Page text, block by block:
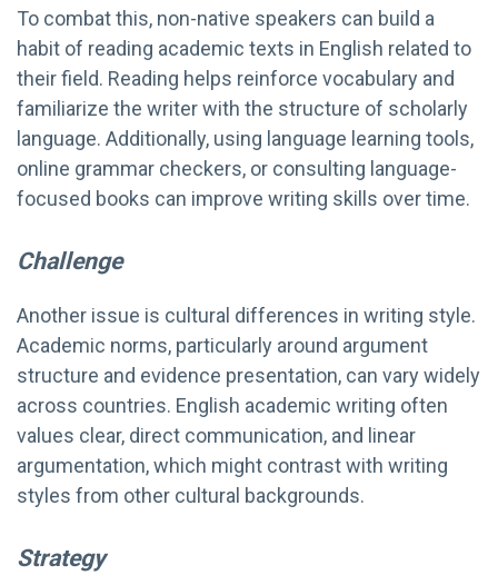
To combat this, non-native speakers can build a
habit of reading academic texts in English related to
their field. Reading helps reinforce vocabulary and
familiarize the writer with the structure of scholarly
language. Additionally, using language learning tools,
online grammar checkers, or consulting language-
focused books can improve writing skills over time.
Challenge
Another issue is cultural differences in writing style.
Academic norms, particularly around argument
structure and evidence presentation, can vary widely
across countries. English academic writing often
values clear, direct communication, and linear
argumentation, which might contrast with writing
styles from other cultural backgrounds.
Strategy